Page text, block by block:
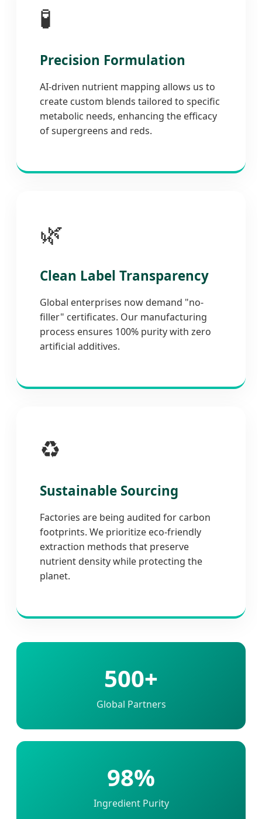
🧪
Precision Formulation
AI-driven nutrient mapping allows us to
create custom blends tailored to specific
metabolic needs, enhancing the efficacy
of supergreens and reds.
🌿
Clean Label Transparency
Global enterprises now demand "no-
filler" certificates. Our manufacturing
process ensures 100% purity with zero
artificial additives.
♻️
Sustainable Sourcing
Factories are being audited for carbon
footprints. We prioritize eco-friendly
extraction methods that preserve
nutrient density while protecting the
planet.
500+
Global Partners
98%
Ingredient Purity